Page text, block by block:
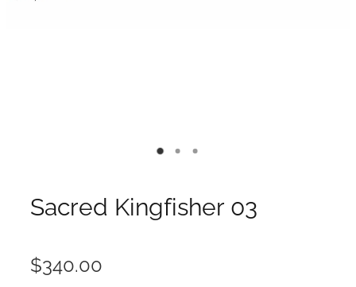
Sacred Kingfisher 03
$340.00